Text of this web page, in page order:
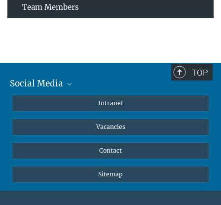
Team Members
TOP
Social Media
LinkedIn
Intranet
Vacancies
Contact
Sitemap